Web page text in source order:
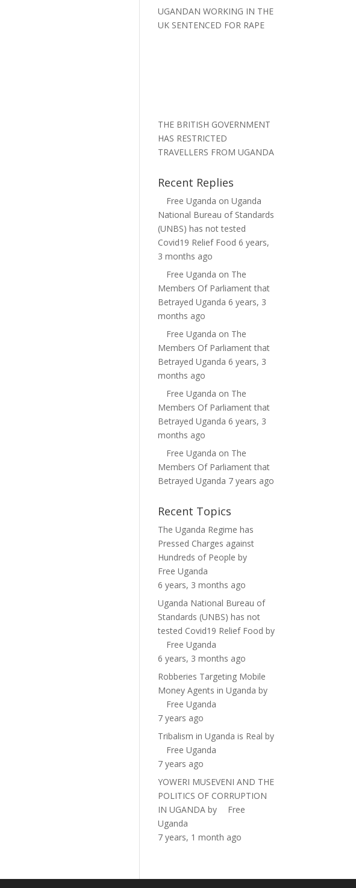
UGANDAN WORKING IN THE
UK SENTENCED FOR RAPE
THE BRITISH GOVERNMENT
HAS RESTRICTED
TRAVELLERS FROM UGANDA
Recent Replies
Free Uganda onUganda
National Bureau of Standards
(UNBS) has not tested
Covid19 Relief Food 6 years,
3 months ago
Free Uganda on The
Members Of Parliament that
Betrayed Uganda 6 years, 3
months ago
Free Uganda on The
Members Of Parliament that
Betrayed Uganda 6 years, 3
months ago
Free Uganda on The
Members Of Parliament that
Betrayed Uganda 6 years, 3
months ago
Free Uganda on The
Members Of Parliament that
Betrayed Uganda 7 years ago
Recent Topics
The Uganda Regime has
Pressed Charges against
Hundreds of People by
Free Uganda
6 years, 3 months ago
Uganda National Bureau of
Standards (UNBS) has not
tested Covid19 Relief Food by
Free Uganda
6 years, 3 months ago
Robberies Targeting Mobile
Money Agents in Uganda by
Free Uganda
7 years ago
Tribalism in Uganda is Real by
Free Uganda
7 years ago
YOWERI MUSEVENI AND THE
POLITICS OF CORRUPTION
IN UGANDA by
Free
Uganda
7 years, 1 month ago